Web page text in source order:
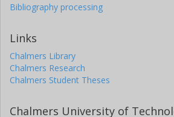
Bibliography processing
Links
Chalmers Library
Chalmers Research
Chalmers Student Theses
Chalmers University of